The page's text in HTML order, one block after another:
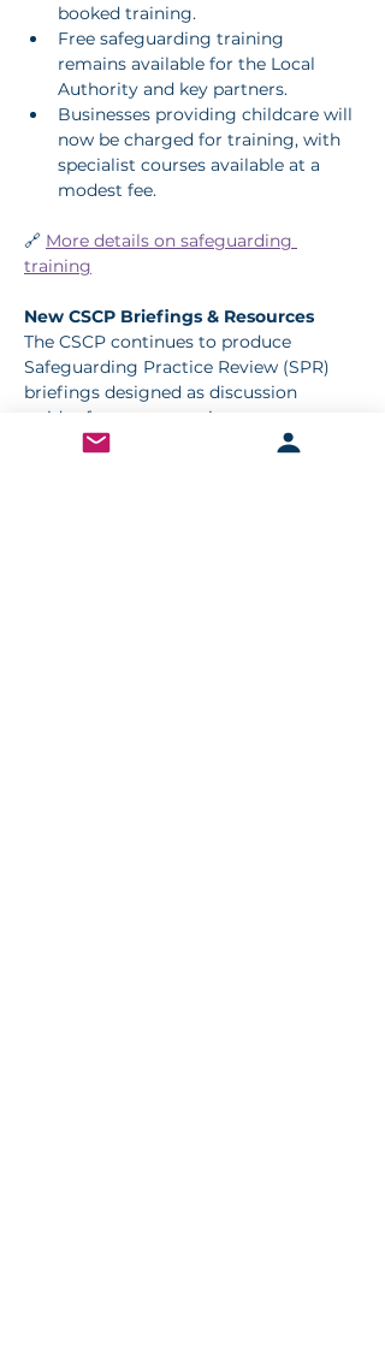
booked training.
Free safeguarding training
remains available for the Local
Authority and key partners.
Businesses providing childcare will
now be charged for training, with
specialist courses available at a
modest fee.
🔗 More details on safeguarding
training
New CSCP Briefings & Resources
The CSCP continues to produce
Safeguarding Practice Review (SPR)
briefings designed as discussion
guides for team meetings.